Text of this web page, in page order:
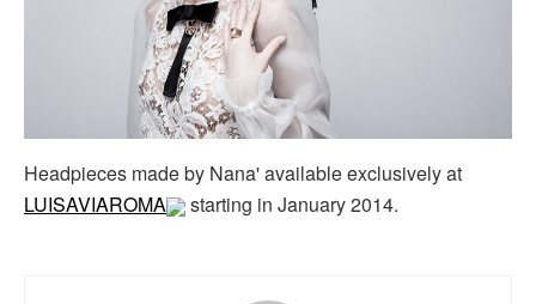
Headpieces made by Nana' available exclusively at
LUISAVIAROMA
starting in January 2014.